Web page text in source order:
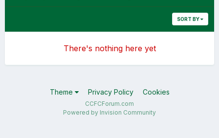
SORT BY
There's nothing here yet
Theme Privacy Policy Cookies
CCFCForum.com
Powered by Invision Community